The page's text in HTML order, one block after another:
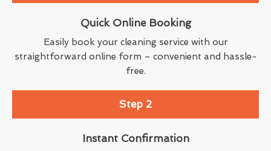
Quick Online Booking
Easily book your cleaning service with our
straightforward online form – convenient and hassle-
free.
Step 2
Instant Confirmation